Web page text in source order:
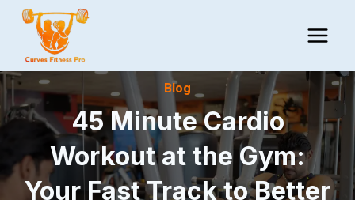
Skip
content
Blog
45 Minute Cardio
Workout at the Gym:
Your Fast Track to Better